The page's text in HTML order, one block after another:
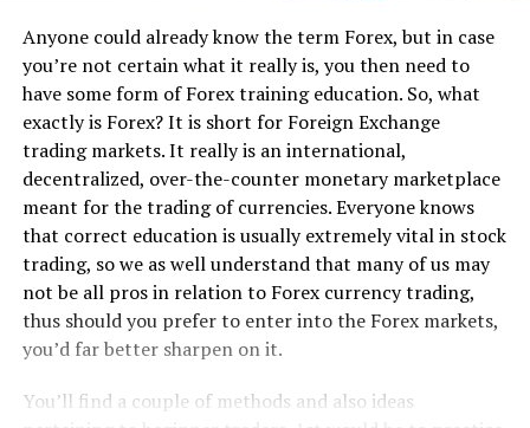
Anyone could already know the term Forex, but in case
you’re not certain what it really is, you then need to
have some form of Forex training education. So, what
exactly is Forex? It is short for Foreign Exchange
trading markets. It really is an international,
decentralized, over-the-counter monetary marketplace
meant for the trading of currencies. Everyone knows
that correct education is usually extremely vital in stock
trading, so we as well understand that many of us may
not be all pros in relation to Forex currency trading,
thus should you prefer to enter into the Forex markets,
you’d far better sharpen on it.
You’ll find a couple of methods and also ideas